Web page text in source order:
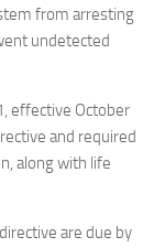
from arresting
undetected
effective October
and required
along with life
are due by